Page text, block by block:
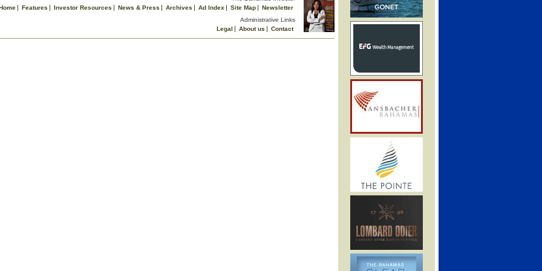
Features Investor Resources News & Press Archives Ad Index Site Map
Newsletter
Administrative Links
Legal
About us
Contact